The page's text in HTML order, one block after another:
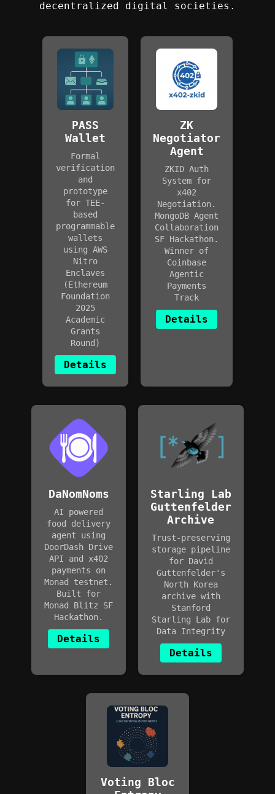
decentralized digital societies.
PASS
Wallet
Formal
verification
and
prototype
for TEE-
based
programmable
wallets
using AWS
Nitro
Enclaves
(Ethereum
Foundation
2025
Academic
Grants
Round)
Details
ZK
Negotiator
Agent
ZKID Auth
System for
x402
Negotiation.
MongoDB Agent
Collaboration
SF Hackathon.
Winner of
Coinbase
Agentic
Payments
Track
Details
DaNomNoms
AI powered
food delivery
agent using
DoorDash Drive
API and x402
payments on
Monad testnet.
Built for
Monad Blitz SF
Hackathon.
Details
Starling Lab
Guttenfelder
Archive
Trust-preserving
storage pipeline
for David
Guttenfelder's
North Korea
archive with
Stanford
Starling Lab for
Data Integrity
Details
Voting Bloc